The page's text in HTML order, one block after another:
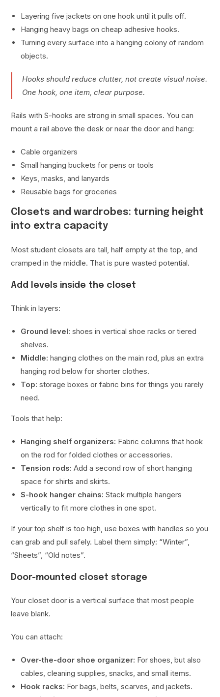
Layering five jackets on one hook until it pulls off.
Hanging heavy bags on cheap adhesive hooks.
Turning every surface into a hanging colony of random
objects.
Hooks should reduce clutter, not create visual noise.
One hook, one item, clear purpose.
Rails with S-hooks are strong in small spaces. You can
mount a rail above the desk or near the door and hang:
Cable organizers
Small hanging buckets for pens or tools
Keys, masks, and lanyards
Reusable bags for groceries
Closets and wardrobes: turning height
into extra capacity
Most student closets are tall, half empty at the top, and
cramped in the middle. That is pure wasted potential.
Add levels inside the closet
Think in layers:
Ground level: shoes in vertical shoe racks or tiered
shelves.
Middle: hanging clothes on the main rod, plus an extra
hanging rod below for shorter clothes.
Top: storage boxes or fabric bins for things you rarely
need.
Tools that help:
Hanging shelf organizers: Fabric columns that hook
on the rod for folded clothes or accessories.
Tension rods: Add a second row of short hanging
space for shirts and skirts.
S-hook hanger chains: Stack multiple hangers
vertically to fit more clothes in one spot.
If your top shelf is too high, use boxes with handles so you
can grab and pull safely. Label them simply: “Winter”,
“Sheets”, “Old notes”.
Door-mounted closet storage
Your closet door is a vertical surface that most people
leave blank.
You can attach:
Over-the-door shoe organizer: For shoes, but also
cables, cleaning supplies, snacks, and small items.
Hook racks: For bags, belts, scarves, and jackets.